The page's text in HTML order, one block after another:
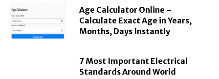
Age Calculator Online –
Calculate Exact Age in Years,
Months, Days Instantly
7 Most Important Electrical
Standards Around World